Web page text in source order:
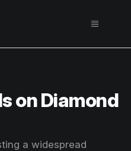
on Diamond
a widespread